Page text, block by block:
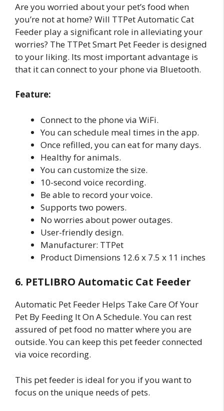
Are you worried about your pet’s food when
you’re not at home? Will TTPet Automatic Cat
Feeder play a significant role in alleviating your
worries? The TTPet Smart Pet Feeder is designed
to your liking. Its most important advantage is
that it can connect to your phone via Bluetooth.
Feature:
Connect to the phone via WiFi.
You can schedule meal times in the app.
Once refilled, you can eat for many days.
Healthy for animals.
You can customize the size.
10-second voice recording.
Be able to record your voice.
Supports two powers.
No worries about power outages.
User-friendly design.
Manufacturer: TTPet
Product Dimensions 12.6 x 7.5 x 11 inches
6. PETLIBRO Automatic Cat Feeder
Automatic Pet Feeder Helps Take Care Of Your
Pet By Feeding It On A Schedule. You can rest
assured of pet food no matter where you are
outside. You can keep this pet feeder connected
via voice recording.
This pet feeder is ideal for you if you want to
focus on the unique needs of pets.